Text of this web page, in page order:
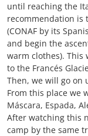
until reaching the
recommendation is
(CONAF by its
and begin the
warm clothes). This
to the Francés
Then, we will go on
From this place we
Máscara, Espada,
After watching this
camp by the same